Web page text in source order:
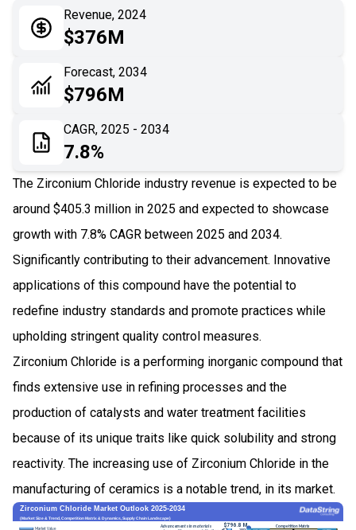
Application
Impact Analysis
Revenue, 2024
$376M
Forecast, 2034
$796M
CAGR, 2025 - 2034
7.8%
The Zirconium Chloride industry revenue is expected to be
around $405.3 million in 2025 and expected to showcase
growth with 7.8% CAGR between 2025 and 2034.
Significantly contributing to their advancement. Innovative
applications of this compound have the potential to
redefine industry standards and promote practices while
upholding stringent quality control measures.
Zirconium Chloride is a performing inorganic compound that
finds extensive use in refining processes and the
production of catalysts and water treatment facilities
because of its unique traits like quick solubility and strong
reactivity. The increasing use of Zirconium Chloride in the
manufacturing of ceramics is a notable trend, in its market.